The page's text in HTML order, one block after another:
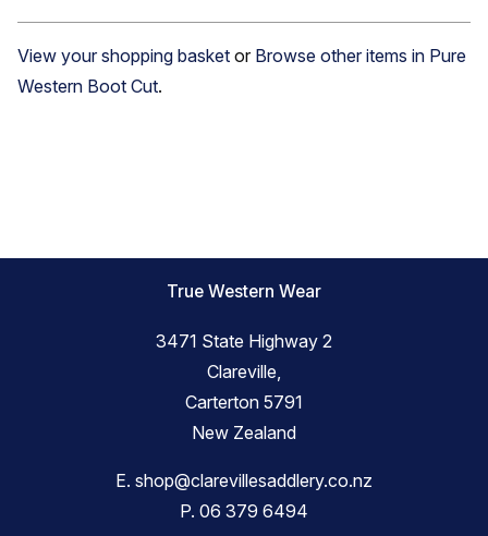
View your shopping basket or Browse other items in Pure
Western Boot Cut.
True Western Wear
3471 State Highway 2
Clareville,
Carterton 5791
New Zealand
E. shop@clarevillesaddlery.co.nz
P. 06 379 6494